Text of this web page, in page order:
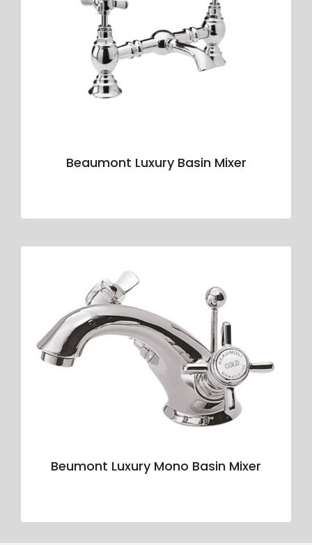
Beaumont Luxury Basin Mixer
Beumont Luxury Mono Basin Mixer